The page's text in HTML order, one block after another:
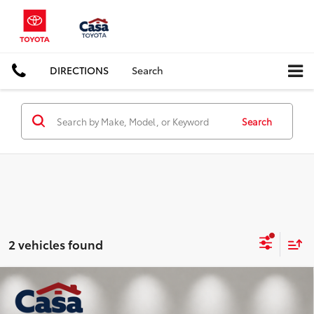
DIRECTIONS Search
Search
2 vehicles found
2025Jeep Grand Cherokee
Compare Vehicle